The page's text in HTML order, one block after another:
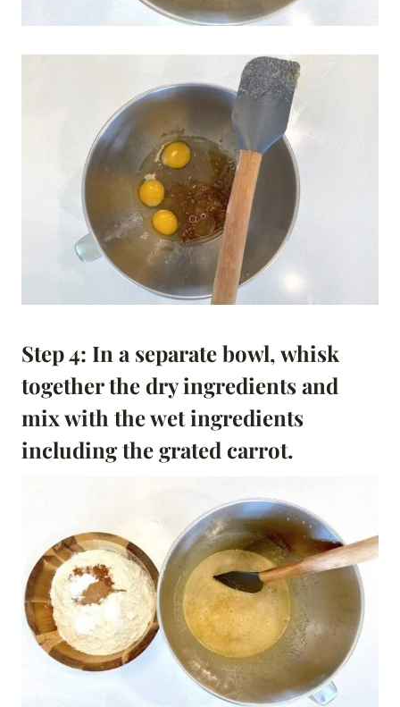
Step 4: In a separate bowl, whisk
together the dry ingredients and
mix with the wet ingredients
including the grated carrot.